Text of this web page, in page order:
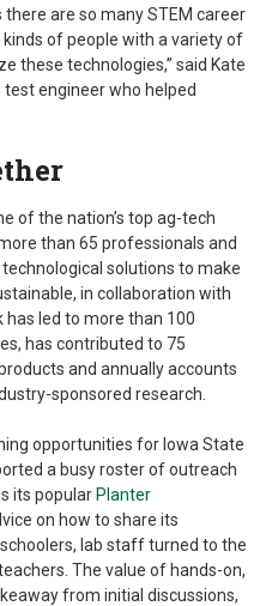
are so many STEM career
of people with a variety of
these technologies,” said Kate
test engineer who helped
of the nation’s top ag-tech
than 65 professionals and
solutions to make
in collaboration with
has led to more than 100
has contributed to 75
and annually accounts
sponsored research.
opportunities for Iowa State
a busy roster of outreach
its popular Planter
on how to share its
lab staff turned to the
The value of hands-on,
from initial discussions,